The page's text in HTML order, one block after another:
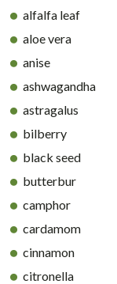
alfalfa leaf
aloe vera
anise
ashwagandha
astragalus
bilberry
black seed
butterbur
camphor
cardamom
cinnamon
citronella